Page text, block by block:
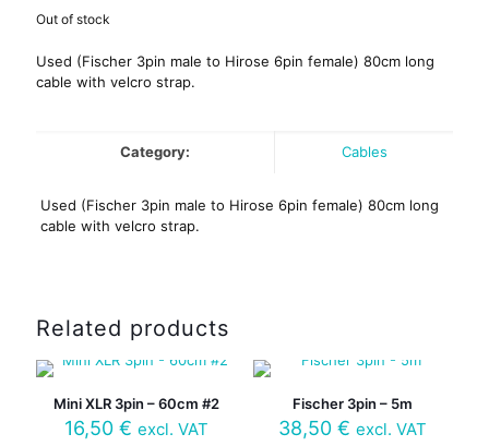
Out of stock
Used (Fischer 3pin male to Hirose 6pin female) 80cm long
cable with velcro strap.
Category: Cables
Used (Fischer 3pin male to Hirose 6pin female) 80cm long
cable with velcro strap.
Related products
Mini XLR 3pin – 60cm #2
16,50 € excl. VAT
Fischer 3pin – 5m
38,50€ excl. VAT